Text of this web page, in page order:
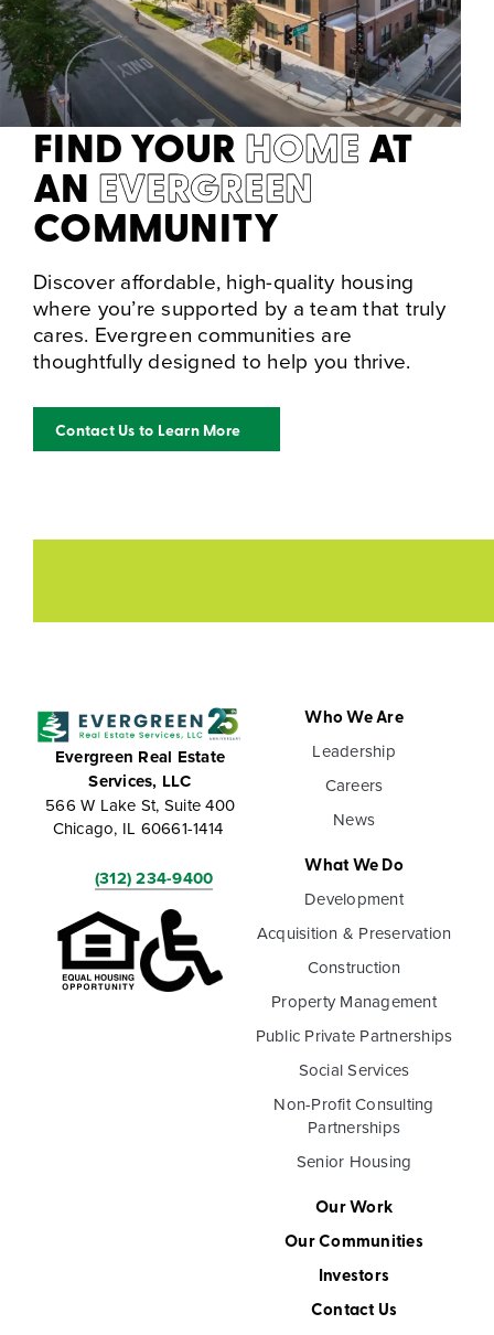
FIND YOURHOMEAT
AN EVERGREEN
COMMUNITY
Discover affordable, high-quality housing
where you’re supported by a team that truly
cares. Evergreen communities are
thoughtfully designed to help you thrive.
Contact Us to Learn More
Evergreen Real Estate
Services, LLC
566 W Lake St, Suite 400
Chicago, IL 60661-1414
(312) 234-9400
Who We Are
Leadership
Careers
News
What We Do
Development
Acquisition & Preservation
Construction
Property Management
Public Private Partnerships
Social Services
Non-Profit Consulting
Partnerships
Senior Housing
Our Work
Our Communities
Investors
Contact Us